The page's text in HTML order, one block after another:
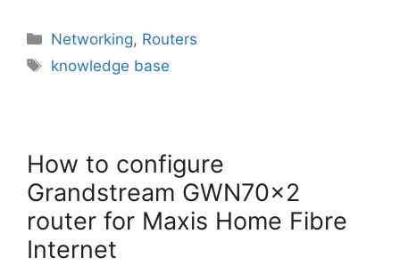
Categories
Networking, Routers
Tags
knowledge base
How to configure
Grandstream GWN70x2
router for Maxis Home Fibre
Internet